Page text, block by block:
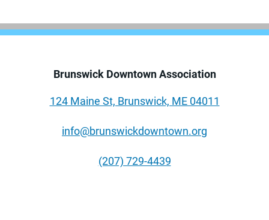
Brunswick Downtown Association
124 Maine St, Brunswick, ME 04011
info@brunswickdowntown.org
(207) 729-4439